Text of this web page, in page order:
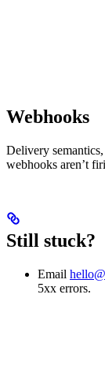
Webhooks
Delivery
webhooks aren’t
Still stuck?
Email
5xx errors.